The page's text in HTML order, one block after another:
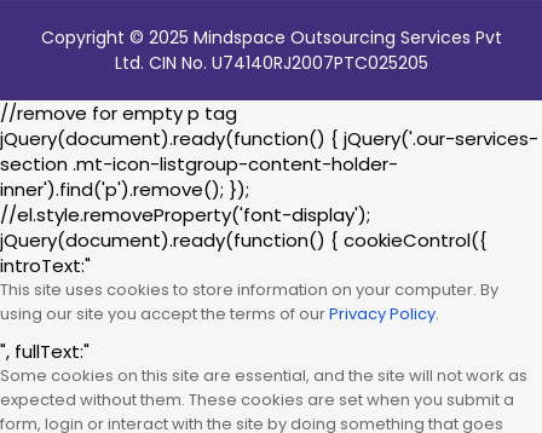
Copyright © 2025 Mindspace Outsourcing Services Pvt
Ltd. CIN No. U74140RJ2007PTC025205
//remove for empty p tag
jQuery(document).ready(function() { jQuery('.our-services-
section .mt-icon-listgroup-content-holder-
inner').find('p').remove(); });
//el.style.removeProperty('font-display');
jQuery(document).ready(function() { cookieControl({
introText:"
This site uses cookies to store information on your computer. By
using our site you accept the terms of ourPrivacy Policy.
", fullText:"
Some cookies on this site are essential, and the site will not work as
expected without them. These cookies are set when you submit a
form, login or interact with the site by doing something that goes